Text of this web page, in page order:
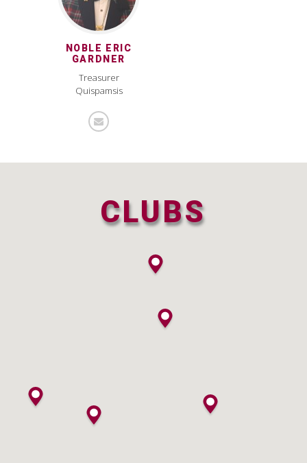
NOBLE ERIC
GARDNER
Treasurer
Quispamsis
CLUBS